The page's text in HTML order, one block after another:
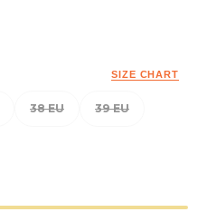
SIZE CHART
38 EU 39 EU